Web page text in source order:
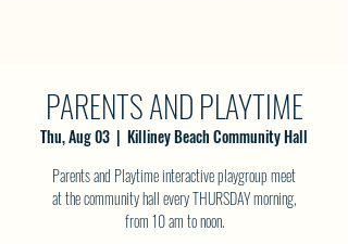
PARENTS AND PLAYTIME
Thu, Aug 03
  |
Killiney Beach Community Hall
Parents and Playtime interactive playgroup meet
at the community hall every THURSDAY morning,
from 10 am to noon.